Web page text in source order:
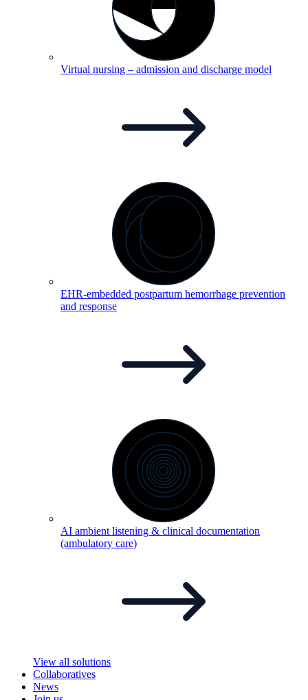
Virtual nursing – admission and discharge model
EHR-embedded postpartum hemorrhage prevention
and response
AI ambient listening & clinical documentation
(ambulatory care)
View all solutions
Collaboratives
News